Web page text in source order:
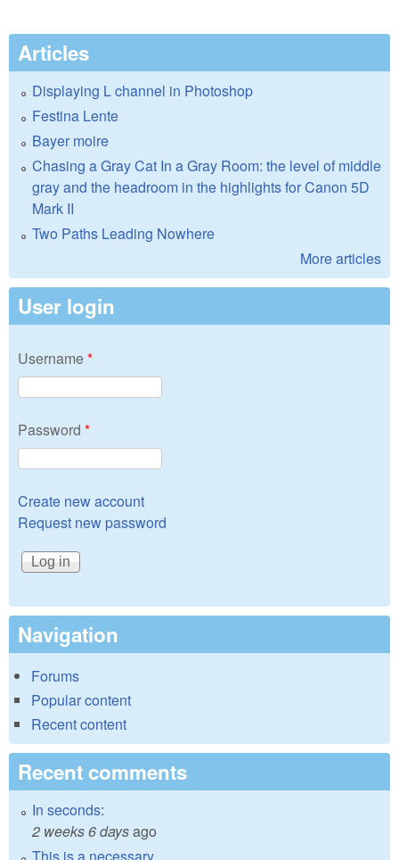
Articles
Displaying L channel in Photoshop
Festina Lente
Bayer moire
Chasing a Gray Cat In a Gray Room: the level of middle
gray and the headroom in the highlights for Canon 5D
Mark II
Two Paths Leading Nowhere
More articles
User login
Username*
Password *
Create new account
Request new password
Navigation
Forums
Popular content
Recent content
Recent comments
In seconds:
2 weeks 6 daysago